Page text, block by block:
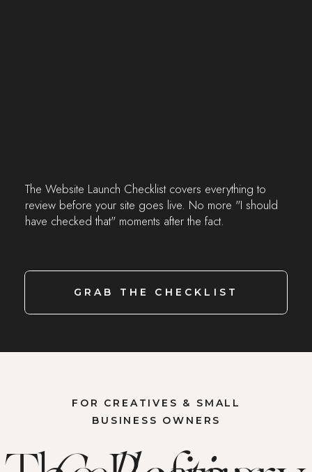
GRAB THE CHECKLIST
The Website Launch Checklist covers everything to
review before your site goes live. No more "I should
have checked that" moments after the fact.
FOR CREATIVES & SMALL
BUSINESS OWNERS